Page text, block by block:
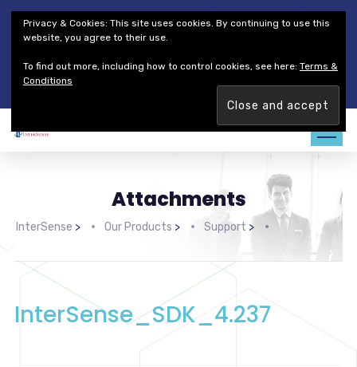
Thales Defense & Security, Inc.
Thales Group
Customer Service
Careers
Join our team. Are you ready to change the game?Find out
Attachments
InterSense > Our Products > Support >
InterSense_SDK_4.237
Privacy & Cookies: This site uses cookies. By continuing to use this
website, you agree to their use.
To find out more, including how to control cookies, see here: Terms &
Conditions